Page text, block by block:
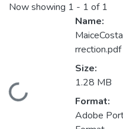
Now showing 1 - 1 of 1
Loading...
Name:
rrection.pdf
Size:
1.28 MB
Format:
Adobe